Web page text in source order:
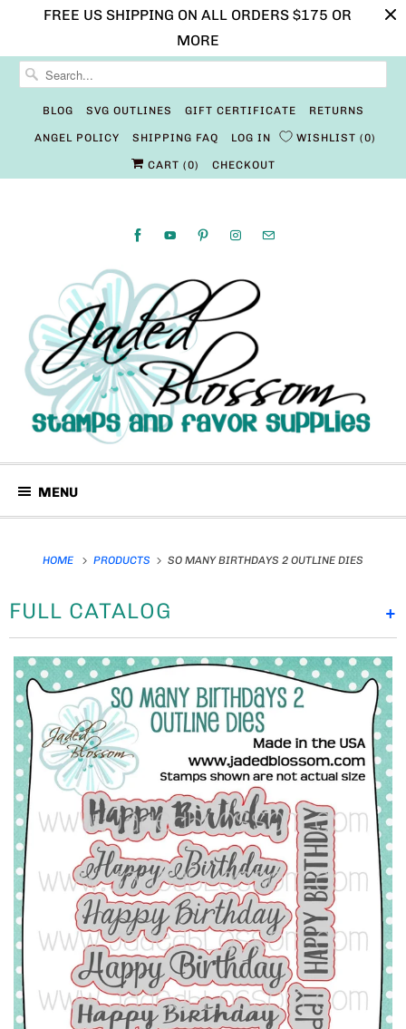
FREE US SHIPPING ON ALL ORDERS $175 OR
MORE
BLOG SVG OUTLINES GIFT CERTIFICATE RETURNS
ANGEL POLICY SHIPPING FAQ LOG IN WISHLIST 0
CART (0) CHECKOUT
MENU
HOME PRODUCTS SO MANY BIRTHDAYS 2 OUTLINE DIES
+
FULL CATALOG